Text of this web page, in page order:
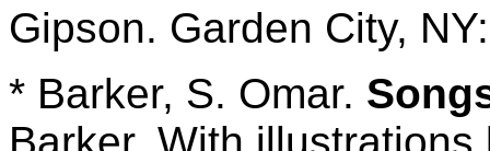
Gipson. Garden City,
* Barker, S. Omar.